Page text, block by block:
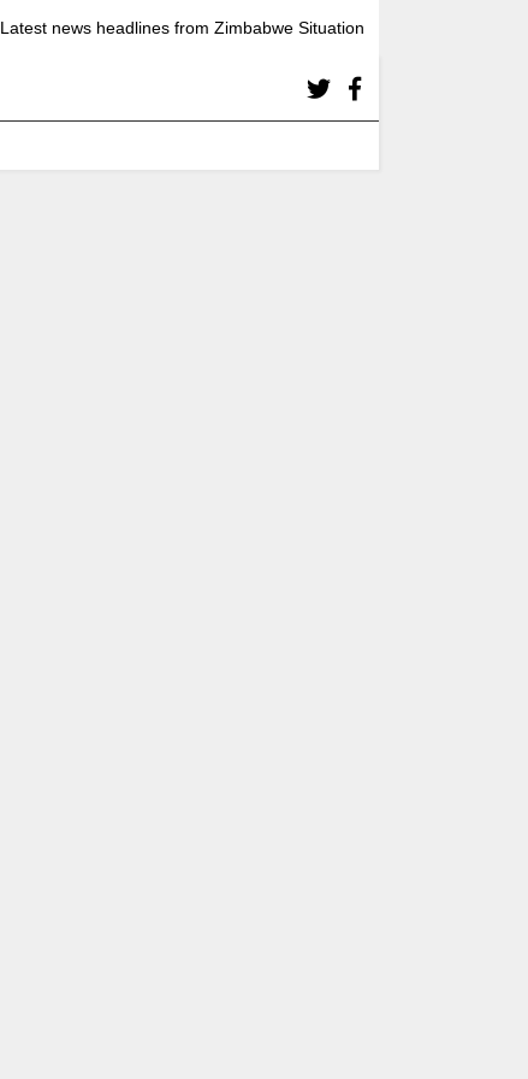
Latest news headlines from Zimbabwe Situation